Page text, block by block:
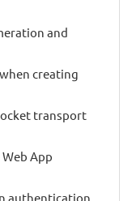
and
creating
transport
App
authentication